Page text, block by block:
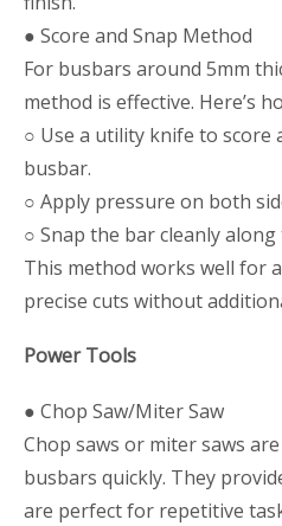
● Score and Snap Method
For busbars around 5mm
method is effective. Here’s
○ Use a utility knife to
busbar.
○ Apply pressure on both
○ Snap the bar cleanly along
This method works well for
precise cuts without
Power Tools
● Chop Saw/Miter Saw
Chop saws or miter saws
busbars quickly. They
are perfect for repetitive